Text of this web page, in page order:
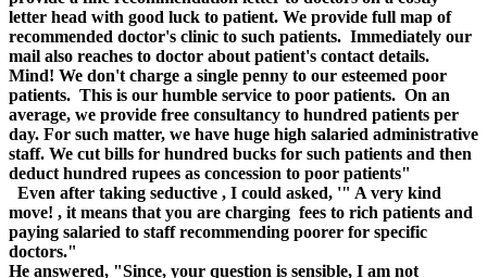
letter head with good luck to patient. We provide full map of
recommended doctor's clinic to such patients. Immediately our
mail also reaches to doctor about patient's contact details.
Mind! We don't charge a single penny to our esteemed poor
patients. This is our humble service to poor patients. On an
average, we provide free consultancy to hundred patients per
day. For such matter, we have huge high salaried administrative
staff. We cut bills for hundred bucks for such patients and then
deduct hundred rupees as concession to poor patients"
Even after taking seductive , I could asked, '" A very kind
move! , it means that you are charging fees to rich patients and
paying salaried to staff recommending poorer for specific
doctors."
He answered, "Since, your question is sensible, I am not